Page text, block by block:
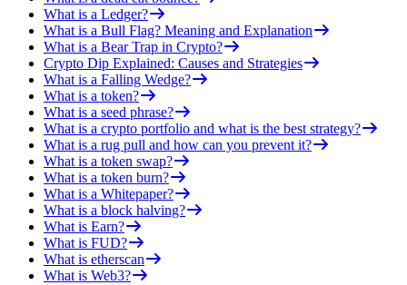
What is a Ledger?
What is a Bull Flag? Meaning and Explanation
What is a Bear Trap in Crypto?
Crypto Dip Explained: Causes and Strategies
What is a Falling Wedge?
What is a token?
What is a seed phrase?
What is a crypto portfolio and what is the best strategy?
What is a rug pull and how can you prevent it?
What is a token swap?
What is a token burn?
What is a Whitepaper?
What is a block halving?
What is Earn?
What is FUD?
What is etherscan
What is Web3?